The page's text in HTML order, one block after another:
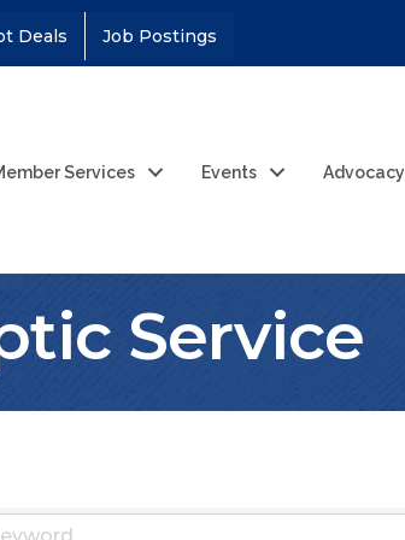
Deals Job Postings
Services Events Advocacy
Service